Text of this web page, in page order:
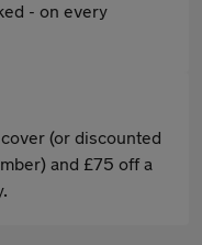
- on every
(or discounted
and £75 off a